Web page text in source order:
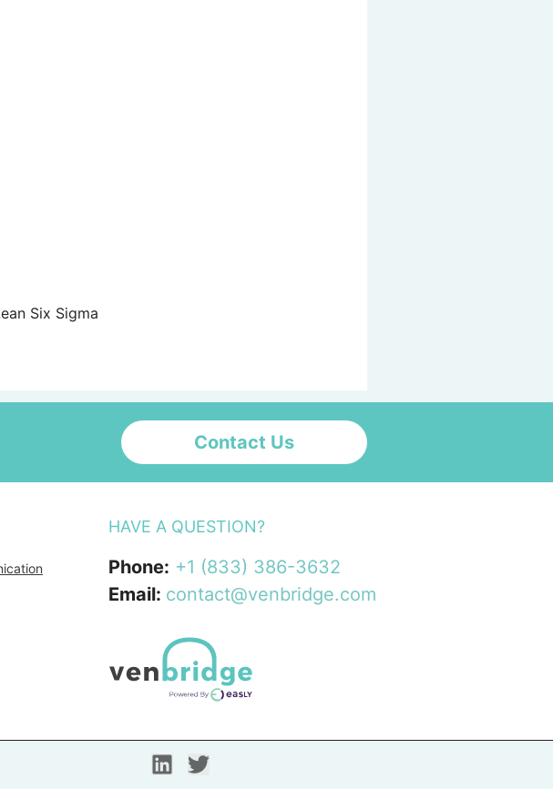
Six Sigma
Contact Us
HAVE A QUESTION?
Phone: +1 (833) 386-3632
Email: contact@venbridge.com